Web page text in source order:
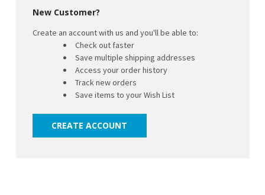
New Customer?
Create an account with us and you'll be able to:
Check out faster
Save multiple shipping addresses
Access your order history
Track new orders
Save items to your Wish List
CREATE ACCOUNT